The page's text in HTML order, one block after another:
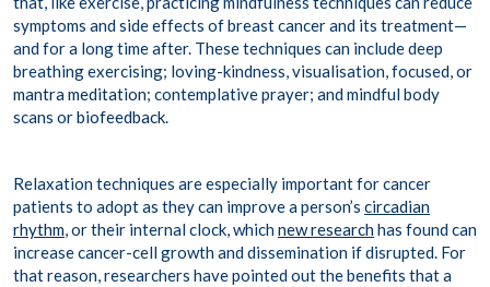
symptoms and side effects of breast cancer and its treatment—
and for a long time after. These techniques can include deep
breathing exercising; loving-kindness, visualisation, focused, or
mantra meditation; contemplative prayer; and mindful body
scans orbiofeedback.
Relaxation techniques are especially important for cancer
patients to adopt as they can improve a person’s circadian
rhythm, or their internal clock, whichnew researchhas found can
increase cancer-cell growth and dissemination if disrupted. For
that reason, researchers have pointed out the benefits that a